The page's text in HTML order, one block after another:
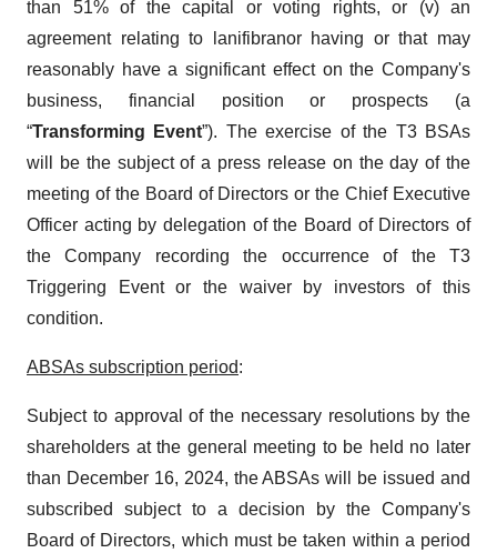
than 51% of the capital or voting rights, or (v) an
agreement relating to lanifibranor having or that may
reasonably have a significant effect on the Company's
business, financial position or prospects (a
“Transforming Event”). The exercise of the T3 BSAs
will be the subject of a press release on the day of the
meeting of the Board of Directors or the Chief Executive
Officer acting by delegation of the Board of Directors of
the Company recording the occurrence of the T3
Triggering Event or the waiver by investors of this
condition.
ABSAs subscription period:
Subject to approval of the necessary resolutions by the
shareholders at the general meeting to be held no later
than December 16, 2024, the ABSAs will be issued and
subscribed subject to a decision by the Company's
Board of Directors, which must be taken within a period